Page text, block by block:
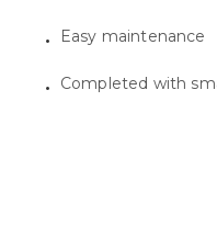
Easy maintenance
Completed with